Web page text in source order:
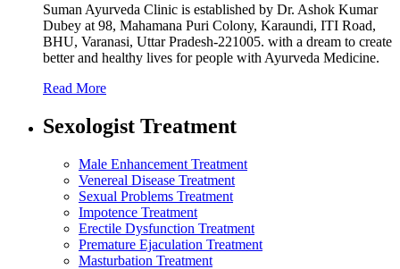
Suman Ayurveda Clinic is established by Dr. Ashok Kumar
Dubey at 98, Mahamana Puri Colony, Karaundi, ITI Road,
BHU, Varanasi, Uttar Pradesh-221005. with a dream to create
better and healthy lives for people with Ayurveda Medicine.
Read More
Sexologist Treatment
Male Enhancement Treatment
Venereal Disease Treatment
Sexual Problems Treatment
Impotence Treatment
Erectile Dysfunction Treatment
Premature Ejaculation Treatment
Masturbation Treatment